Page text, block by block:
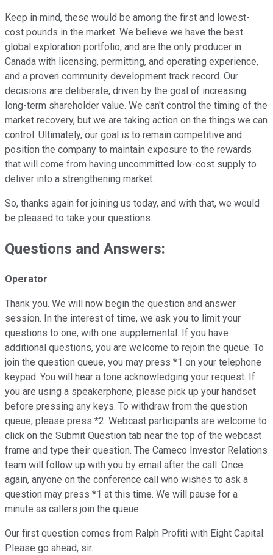
Keep in mind, these would be among the first and lowest-
cost pounds in the market. We believe we have the best
global exploration portfolio, and are the only producer in
Canada with licensing, permitting, and operating experience,
and a proven community development track record. Our
decisions are deliberate, driven by the goal of increasing
long-term shareholder value. We can't control the timing of the
market recovery, but we are taking action on the things we can
control. Ultimately, our goal is to remain competitive and
position the company to maintain exposure to the rewards
that will come from having uncommitted low-cost supply to
deliver into a strengthening market.
So, thanks again for joining us today, and with that, we would
be pleased to take your questions.
Questions and Answers:
Operator
Thank you. We will now begin the question and answer
session. In the interest of time, we ask you to limit your
questions to one, with one supplemental. If you have
additional questions, you are welcome to rejoin the queue. To
join the question queue, you may press *1 on your telephone
keypad. You will hear a tone acknowledging your request. If
you are using a speakerphone, please pick up your handset
before pressing any keys. To withdraw from the question
queue, please press *2. Webcast participants are welcome to
click on the Submit Question tab near the top of the webcast
frame and type their question. The Cameco Investor Relations
team will follow up with you by email after the call. Once
again, anyone on the conference call who wishes to ask a
question may press *1 at this time. We will pause for a
minute as callers join the queue.
Our first question comes from Ralph Profiti with Eight Capital.
Please go ahead, sir.